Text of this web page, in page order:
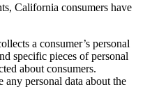
California consumers have
a consumer’s personal
specific pieces of personal
about consumers.
any personal data about the